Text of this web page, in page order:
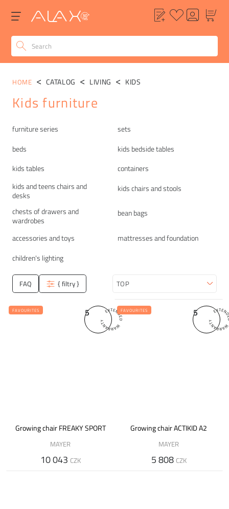
Categories
furniture series
sets
beds
kids bedside tables
kids tables
containers
kids and teens chairs and
desks
kids chairs and stools
chests of drawers and
wardrobes
bean bags
accessories and toys
mattresses and foundation
children's lighting
HOME CATALOG LIVING KIDS
Kids furniture
FAQ { filtry } Sort
5
FAVOURITES
Growing chair FREAKY SPORT
MAYER
10 043 CZK
5
FAVOURITES
Growing chair ACTIKID A2
MAYER
5 808 CZK